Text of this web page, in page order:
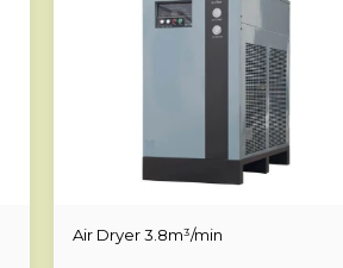
Air Dryer 3.8m³/min